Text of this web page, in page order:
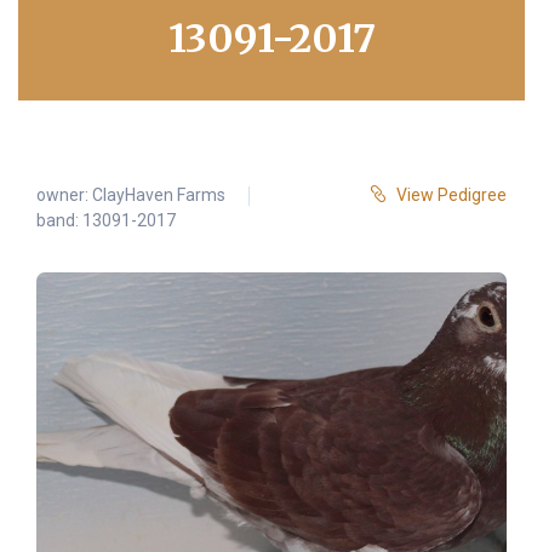
13091-2017
owner: ClayHaven Farms
band: 13091-2017
View Pedigree